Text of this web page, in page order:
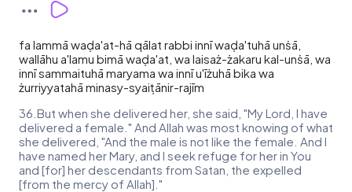
fa lammā waḍa'at-hā qālat rabbi innī waḍa'tuhā unṡā,
wallāhu a'lamu bimā waḍa'at, wa laisaż-żakaru kal-unṡā, wa
innī sammaituhā maryama wa innī u'īżuhā bika wa
żurriyyatahā minasy-syaiṭānir-rajīm
36.But when she delivered her, she said, "My Lord, I have
delivered a female." And Allah was most knowing of what
she delivered, "And the male is not like the female. And I
have named her Mary, and I seek refuge for her in You
and [for] her descendants from Satan, the expelled
[from the mercy of Allah]."